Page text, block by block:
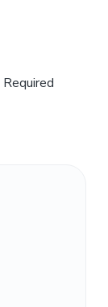
Required